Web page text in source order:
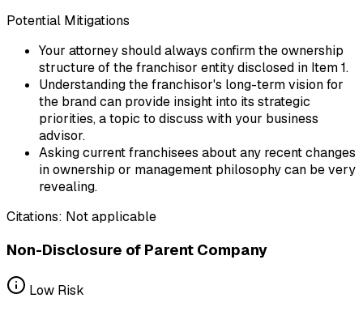
Potential Mitigations
Your attorney should always confirm the ownership
structure of the franchisor entity disclosed in Item 1.
Understanding the franchisor's long-term vision for
the brand can provide insight into its strategic
priorities, a topic to discuss with your business
advisor.
Asking current franchisees about any recent changes
in ownership or management philosophy can be very
revealing.
Citations: Not applicable
Non-Disclosure of Parent Company
Low Risk